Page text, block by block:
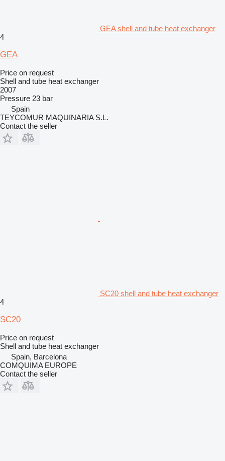
GEA shell and tube heat exchanger
4
GEA
Price on request
Shell and tube heat exchanger
2007
Pressure 23 bar
Spain
TEYCOMUR MAQUINARIA S.L.
Contact the seller
SC20 shell and tube heat exchanger
4
SC20
Price on request
Shell and tube heat exchanger
Spain, Barcelona
COMQUIMA EUROPE
Contact the seller